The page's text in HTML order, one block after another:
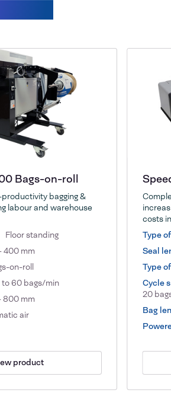
Bags-on-roll
bagging &
labour and warehouse
Floor standing
400 mm
on-roll
to 60 bags/min
800 mm
air
product
costs
Type
Seal
Type
Cycle
20
Bag